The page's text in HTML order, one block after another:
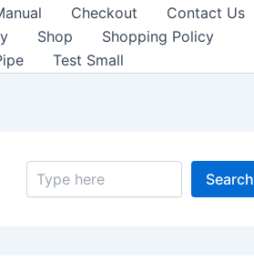
Checkout
Contact Us
Shop
Shopping Policy
Test Small
S
Search